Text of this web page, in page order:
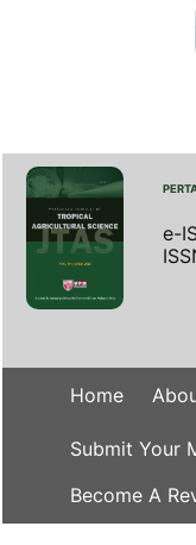
e-
Home
Submit Your
Become A